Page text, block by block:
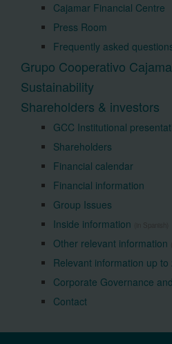
Cajamar Financial Centre
Press Room
Frequently asked
Grupo Cooperativo
Sustainability
Shareholders & investors
GCC Institutional
Shareholders
Financial calendar
Financial information
Group Issues
Inside information
Other relevant information
Relevant information up to
Corporate Governance
Contact